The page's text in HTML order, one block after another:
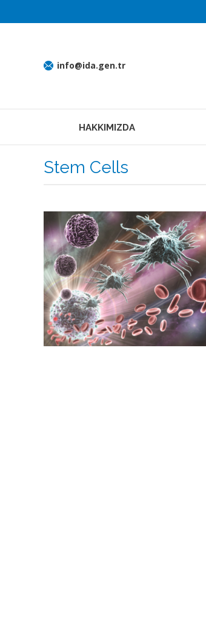
info@ida.gen.tr
HAKKIMIZDA
Stem Cells